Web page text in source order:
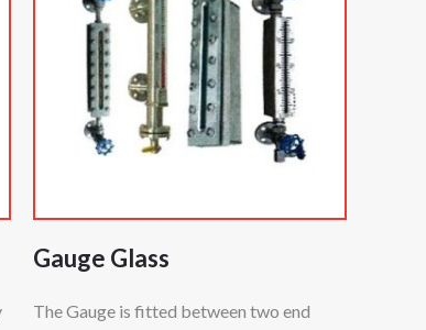
Gauge Glass
The Gauge is fitted between two end